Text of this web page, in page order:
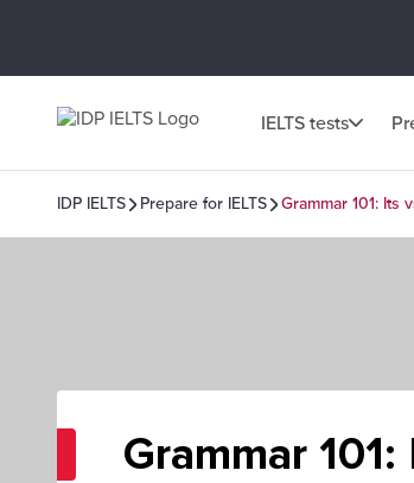
IELTS tests
IDP IELTS Prepare for IELTS Grammar 101: Its
Grammar